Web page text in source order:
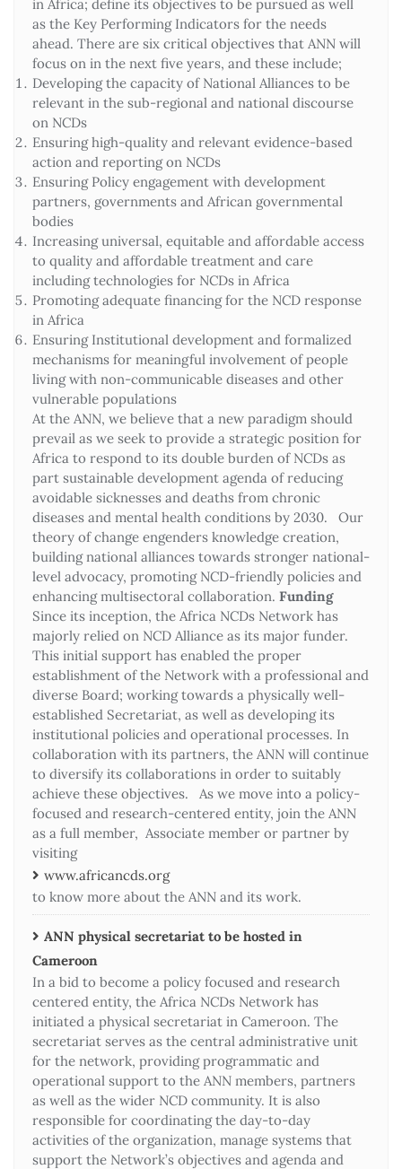
in Africa; define its objectives to be pursued as well
as the Key Performing Indicators for the needs
ahead. There are six critical objectives that ANN will
focus on in the next five years, and these include;
Developing the capacity of National Alliances to be
relevant in the sub-regional and national discourse
on NCDs
Ensuring high-quality and relevant evidence-based
action and reporting on NCDs
Ensuring Policy engagement with development
partners, governments and African governmental
bodies
Increasing universal, equitable and affordable access
to quality and affordable treatment and care
including technologies for NCDs in Africa
Promoting adequate financing for the NCD response
in Africa
Ensuring Institutional development and formalized
mechanisms for meaningful involvement of people
living with non-communicable diseases and other
vulnerable populations
At the ANN, we believe that a new paradigm should
prevail as we seek to provide a strategic position for
Africa to respond to its double burden of NCDs as
part sustainable development agenda of reducing
avoidable sicknesses and deaths from chronic
diseases and mental health conditions by 2030. Our
theory of change engenders knowledge creation,
building national alliances towards stronger national-
level advocacy, promoting NCD-friendly policies and
enhancing multisectoral collaboration. Funding
Since its inception, the Africa NCDs Network has
majorly relied on NCD Alliance as its major funder.
This initial support has enabled the proper
establishment of the Network with a professional and
diverse Board; working towards a physically well-
established Secretariat, as well as developing its
institutional policies and operational processes. In
collaboration with its partners, the ANN will continue
to diversify its collaborations in order to suitably
achieve these objectives. As we move into a policy-
focused and research-centered entity, join the ANN
as a full member, Associate member or partner by
visiting
www.africancds.org
to know more about the ANN and its work.
ANN physical secretariat to be hosted in
Cameroon
In a bid to become a policy focused and research
centered entity, the Africa NCDs Network has
initiated a physical secretariat in Cameroon. The
secretariat serves as the central administrative unit
for the network, providing programmatic and
operational support to the ANN members, partners
as well as the wider NCD community. It is also
responsible for coordinating the day-to-day
activities of the organization, manage systems that
support the Network’s objectives and agenda and